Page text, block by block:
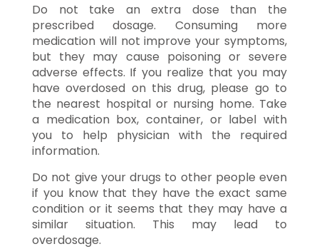
Do not take an extra dose than the
prescribed dosage. Consuming more
medication will not improve your symptoms,
but they may cause poisoning or severe
adverse effects. If you realize that you may
have overdosed on this drug, please go to
the nearest hospital or nursing home. Take
a medication box, container, or label with
you to help physician with the required
information.
Do not give your drugs to other people even
if you know that they have the exact same
condition or it seems that they may have a
similar situation. This may lead to
overdosage.